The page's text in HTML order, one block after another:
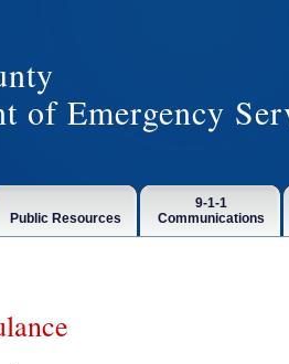
of Emergency
Public Resources
9-1-1
Communications